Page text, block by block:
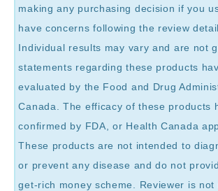
making any purchasing decision if you
have concerns following the review
Individual results may vary and are not
statements regarding these products
evaluated by the Food and Drug
Canada. The efficacy of these products
confirmed by FDA, or Health Canada
These products are not intended to
or prevent any disease and do not
get-rich money scheme. Reviewer is